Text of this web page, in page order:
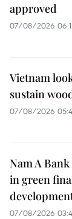
approved
07/08/2026
Vietnam
sustain
07/08/2026
Nam A
in green
07/08/2026